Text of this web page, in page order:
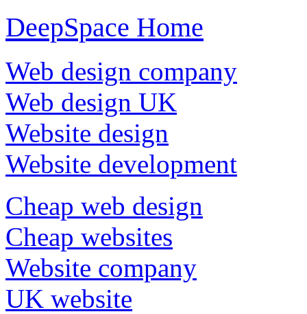
DeepSpace Home
Web design company
Web design UK
Website design
Website development
Cheap web design
Cheap websites
Website company
UK website